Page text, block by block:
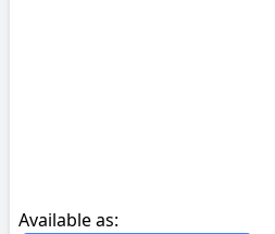
Available as: